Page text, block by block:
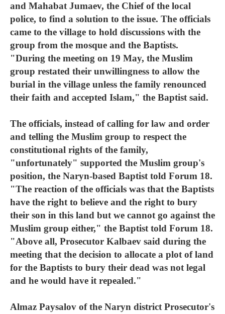
and Mahabat Jumaev, the Chief of the local
police, to find a solution to the issue. The officials
came to the village to hold discussions with the
group from the mosque and the Baptists.
"During the meeting on 19 May, the Muslim
group restated their unwillingness to allow the
burial in the village unless the family renounced
their faith and accepted Islam," the Baptist said.
The officials, instead of calling for law and order
and telling the Muslim group to respect the
constitutional rights of the family,
"unfortunately" supported the Muslim group's
position, the Naryn-based Baptist told Forum 18.
"The reaction of the officials was that the Baptists
have the right to believe and the right to bury
their son in this land but we cannot go against the
Muslim group either," the Baptist told Forum 18.
"Above all, Prosecutor Kalbaev said during the
meeting that the decision to allocate a plot of land
for the Baptists to bury their dead was not legal
and he would have it repealed."
Almaz Paysalov of the Naryn district Prosecutor's